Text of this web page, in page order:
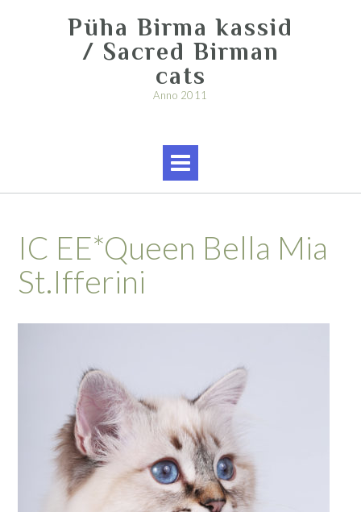
Püha Birma kassid
/ Sacred Birman
cats
Anno 2011
IC EE*Queen Bella Mia
St.Ifferini